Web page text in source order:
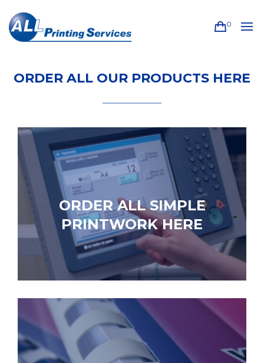
0
ORDER ALL OUR PRODUCTS HERE
ORDER ALL SIMPLE
PRINTWORK HERE